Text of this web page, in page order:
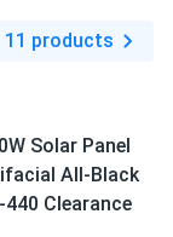
11 products
Solar Panel
All-Black
440 Clearance